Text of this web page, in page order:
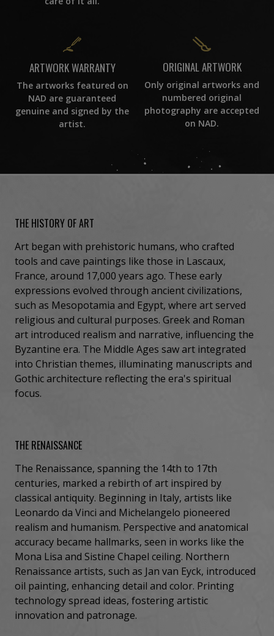
ARTWORK WARRANTY
The artworks featured on
NAD are guaranteed
genuine and signed by the
artist.
ORIGINAL ARTWORK
Only original artworks and
numbered original
photography are accepted
on NAD.
THE HISTORY OF ART
Art began with prehistoric humans, who crafted
tools and cave paintings like those in Lascaux,
France, around 17,000 years ago. These early
expressions evolved through ancient civilizations,
such as Mesopotamia and Egypt, where art served
religious and cultural purposes. Greek and Roman
art introduced realism and narrative, influencing the
Byzantine era. The Middle Ages saw art integrated
into Christian themes, illuminating manuscripts and
Gothic architecture reflecting the era's spiritual
focus.
THE RENAISSANCE
The Renaissance, spanning the 14th to 17th
centuries, marked a rebirth of art inspired by
classical antiquity. Beginning in Italy, artists like
Leonardo da Vinci and Michelangelo pioneered
realism and humanism. Perspective and anatomical
accuracy became hallmarks, seen in works like the
Mona Lisa and Sistine Chapel ceiling. Northern
Renaissance artists, such as Jan van Eyck, introduced
oil painting, enhancing detail and color. Printing
technology spread ideas, fostering artistic
innovation and patronage.